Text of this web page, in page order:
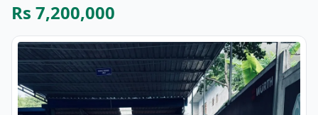
Rs 7,200,000